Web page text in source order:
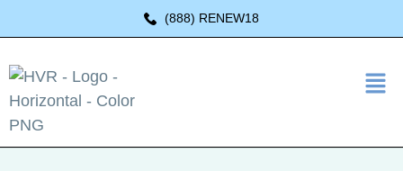
(888) RENEW18